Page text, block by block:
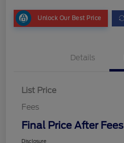
Unlock Our Best Price
Details
List Price
Fees
Final Price After Fees
Disclosure